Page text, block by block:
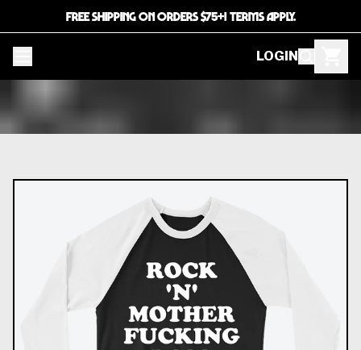
FREE SHIPPING ON ORDERS $75+! TERMS APPLY.
LOGIN